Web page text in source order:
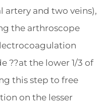
artery and two veins),
the arthroscope
??at the lower 1/3 of
this step to free
on the lesser